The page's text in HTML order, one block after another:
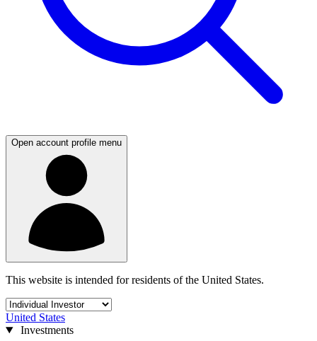
Open account profile menu
This website is intended for residents of the United States.
United States
Investments